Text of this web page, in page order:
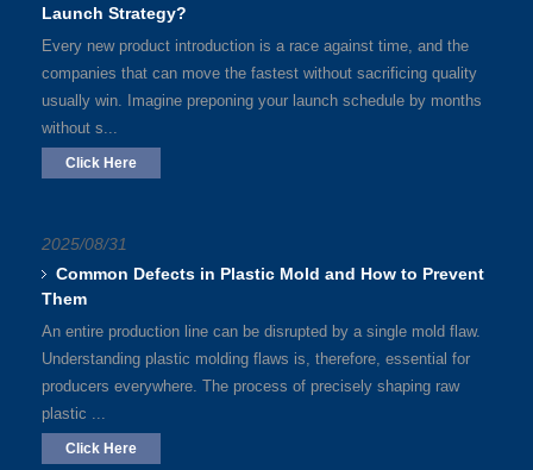
Launch Strategy?
Every new product introduction is a race against time, and the
companies that can move the fastest without sacrificing quality
usually win. Imagine preponing your launch schedule by months
without s...
Click Here
2025/08/31
Common Defects in Plastic Mold and How to Prevent
Them
An entire production line can be disrupted by a single mold flaw.
Understanding plastic molding flaws is, therefore, essential for
producers everywhere. The process of precisely shaping raw
plastic ...
Click Here